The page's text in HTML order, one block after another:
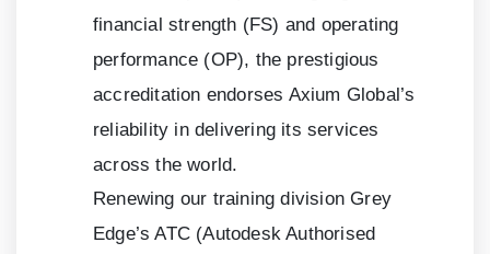
financial strength (FS) and operating
performance (OP), the prestigious
accreditation endorses Axium Global’s
reliability in delivering its services
across the world.
Renewing our training division Grey
Edge’s ATC (Autodesk Authorised